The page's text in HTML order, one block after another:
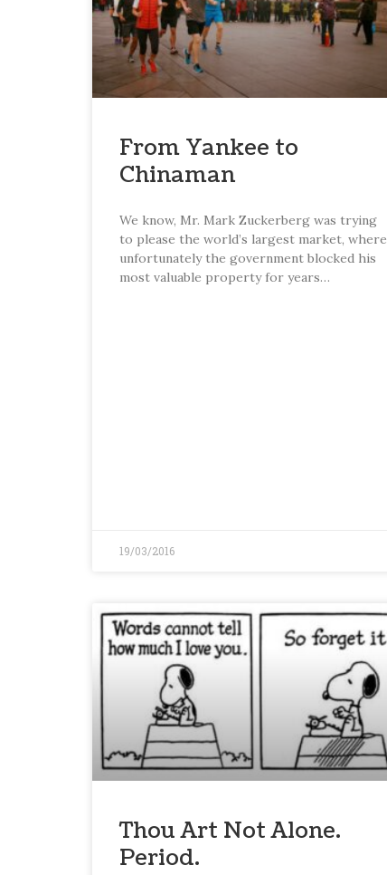
From Yankee to
Chinaman
We know, Mr. Mark Zuckerberg was trying
to please the world’s largest market, where
unfortunately the government blocked his
most valuable property for years…
19/03/2016
Thou Art Not Alone.
Period.